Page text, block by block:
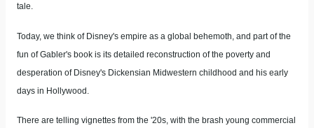
tale.
Today, we think of Disney's empire as a global behemoth, and part of the
fun of Gabler's book is its detailed reconstruction of the poverty and
desperation of Disney's Dickensian Midwestern childhood and his early
days in Hollywood.
There are telling vignettes from the '20s, with the brash young commercial